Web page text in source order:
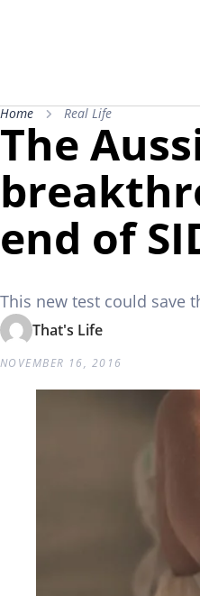
Home Real Life
The
end of
This new test could save
That's Life
NOVEMBER 16, 2016